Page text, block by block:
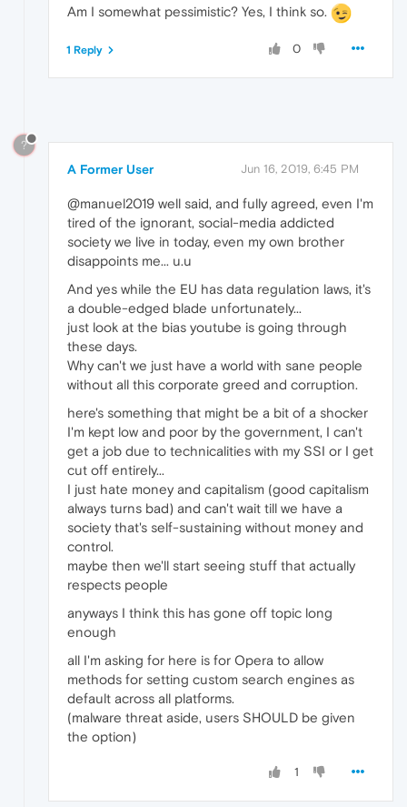
Am I somewhat pessimistic? Yes, I think so.
0
1 Reply
?
A Former User Jun 16, 2019, 6:45 PM
@manuel2019 well said, and fully agreed, even I'm
tired of the ignorant, social-media addicted
society we live in today, even my own brother
disappoints me... u.u
And yes while the EU has data regulation laws, it's
a double-edged blade unfortunately...
just look at the bias youtube is going through
these days.
Why can't we just have a world with sane people
without all this corporate greed and corruption.
here's something that might be a bit of a shocker
I'm kept low and poor by the government, I can't
get a job due to technicalities with my SSI or I get
cut off entirely...
I just hate money and capitalism (good capitalism
always turns bad) and can't wait till we have a
society that's self-sustaining without money and
control.
maybe then we'll start seeing stuff that actually
respects people
anyways I think this has gone off topic long
enough
all I'm asking for here is for Opera to allow
methods for setting custom search engines as
default across all platforms.
(malware threat aside, users SHOULD be given
the option)
1